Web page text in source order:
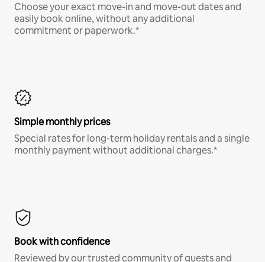
Choose your exact move-in and move-out dates and
easily book online, without any additional
commitment or paperwork.*
Simple monthly prices
Special rates for long-term holiday rentals and a single
monthly payment without additional charges.*
Book with confidence
Reviewed by our trusted community of guests and